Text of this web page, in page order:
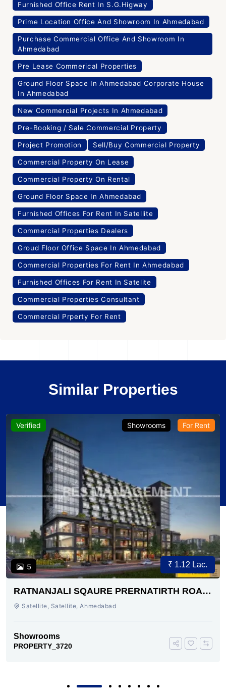
Furnished Office Rent In S.G.Higway
Prime Location Office And Showroom In Ahmedabad
Purchase Commercial Office And Showroom In
Ahmedabad
Pre Lease Commerical Properties
Ground Floor Space In Ahmedabad Corporate House
In Ahmedabad
New Commercial Projects In Ahmedabad
Pre-Booking / Sale Commercial Property
Project Promotion Sell/Buy Commercial Property
Commercial Property On Lease
Commercial Property On Rental
Ground Floor Space In Ahmedabad
Furnished Offices For Rent In Satellite
Commercial Properties Dealers
Groud Floor Office Space In Ahmedabad
Commercial Properties For Rent In Ahmedabad
Furnished Offices For Rent In Satelite
Commercial Properties Consultant
Commercial Prperty For Rent
Similar Properties
Verified
5
Showrooms For Rent
₹ 1.12 Lac.
RATNANJALI SQAURE PRERNATIRTH ROAD
AHMEDABAD
Satellite, Satellite, Ahmedabad
Showrooms
PROPERTY_3720